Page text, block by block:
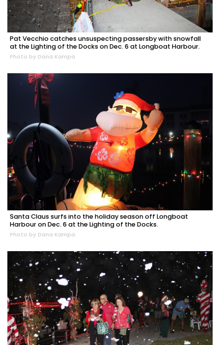
Pat Vecchio catches unsuspecting passersby with snowfall
at the Lighting of the Docks on Dec. 6 at Longboat Harbour.
Photo by Dana Kampa
Santa Claus surfs into the holiday season off Longboat
Harbour on Dec. 6 at the Lighting of the Docks.
Photo by Dana Kampa